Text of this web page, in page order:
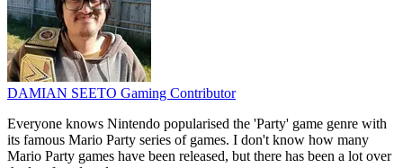
DAMIAN SEETO Gaming Contributor
Everyone knows Nintendo popularised the 'Party' game genre with
its famous Mario Party series of games. I don't know how many
Mario Party games have been released, but there has been a lot over